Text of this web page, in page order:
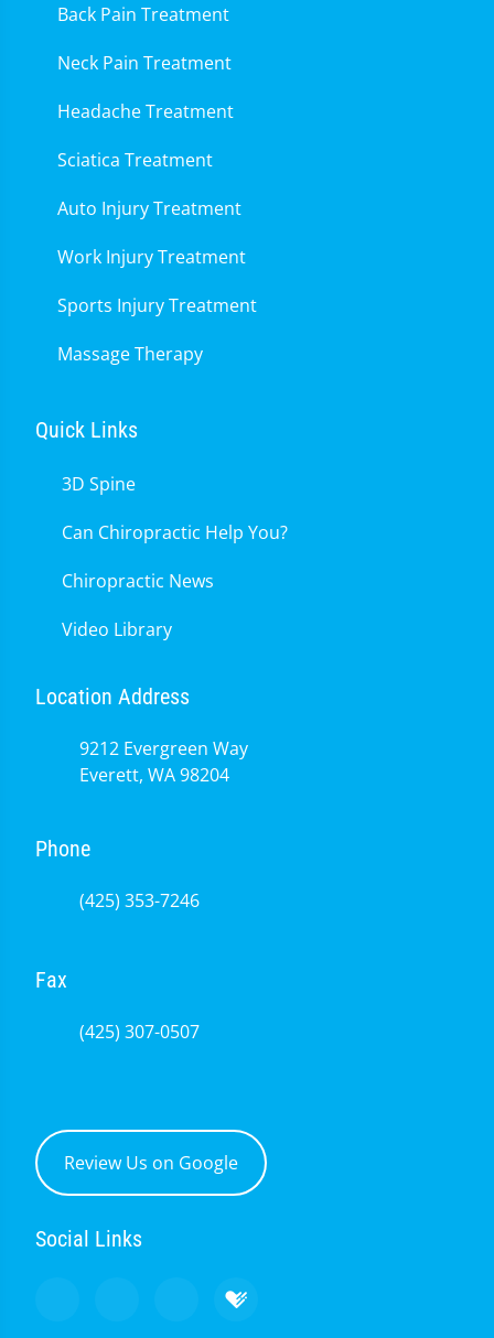
Back Pain Treatment
Neck Pain Treatment
Headache Treatment
Sciatica Treatment
Auto Injury Treatment
Work Injury Treatment
Sports Injury Treatment
Massage Therapy
Quick Links
3D Spine
Can Chiropractic Help You?
Chiropractic News
Video Library
Location Address
9212 Evergreen Way
Everett, WA 98204
Phone
(425) 353-7246
Fax
(425) 307-0507
Review Us on Google
Social Links